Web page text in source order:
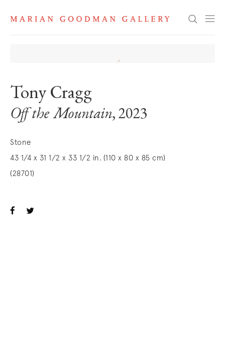
Search
Tony Cragg
Off the Mountain, 2023
Stone
43 1/4 x 31 1/2 x 33 1/2 in. (110 x 80 x 85 cm)
(28701)